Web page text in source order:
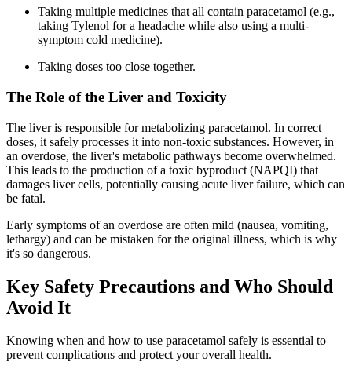
Taking multiple medicines that all contain paracetamol (e.g.,
taking Tylenol for a headache while also using a multi-
symptom cold medicine).
Taking doses too close together.
The Role of the Liver and Toxicity
The liver is responsible for metabolizing paracetamol. In correct
doses, it safely processes it into non-toxic substances. However, in
an overdose, the liver's metabolic pathways become overwhelmed.
This leads to the production of a toxic byproduct (NAPQI) that
damages liver cells, potentially causing acute liver failure, which can
be fatal.
Early symptoms of an overdose are often mild (nausea, vomiting,
lethargy) and can be mistaken for the original illness, which is why
it's so dangerous.
Key Safety Precautions and Who Should
Avoid It
Knowing when and how to use paracetamol safely is essential to
prevent complications and protect your overall health.